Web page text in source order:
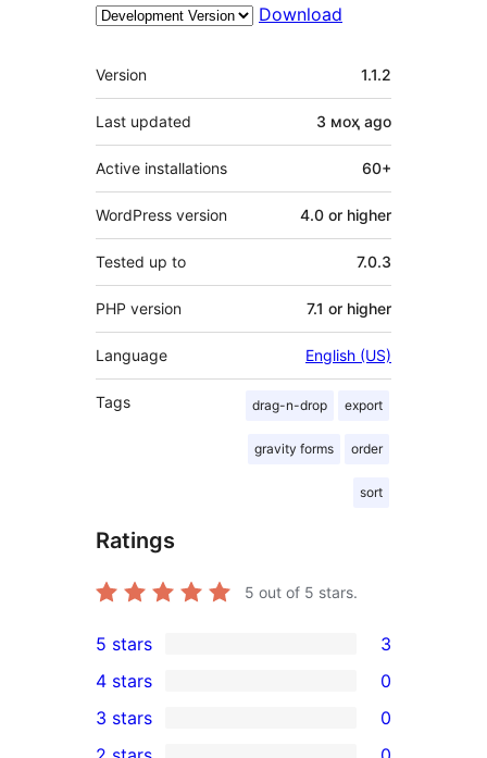
Download
Meta
Version 1.1.2
Last updated 3 моҳ ago
Active installations 60+
WordPress version 4.0 or higher
Tested up to 7.0.3
PHP version 7.1 or higher
Language English (US)
Tags drag-n-drop export
gravity forms order
sort
Ratings
5 out of 5 stars.
3
5-
star
5 stars 3
4-
4 stars 0
0
3 stars
0